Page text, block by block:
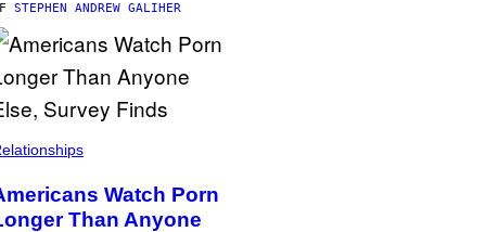
STEPHEN ANDREW GALIHER
Watch Porn
Than Anyone